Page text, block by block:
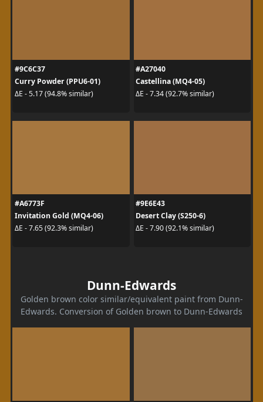
#9C6C37
Curry Powder (PPU6-01)
ΔE - 5.17 (94.8% similar)
#A27040
Castellina (MQ4-05)
ΔE - 7.34 (92.7% similar)
#A6773F
Invitation Gold (MQ4-06)
ΔE - 7.65 (92.3% similar)
#9E6E43
Desert Clay (S250-6)
ΔE - 7.90 (92.1% similar)
Dunn-Edwards
Golden brown color similar/equivalent paint from Dunn-
Edwards. Conversion of Golden brown to Dunn-Edwards